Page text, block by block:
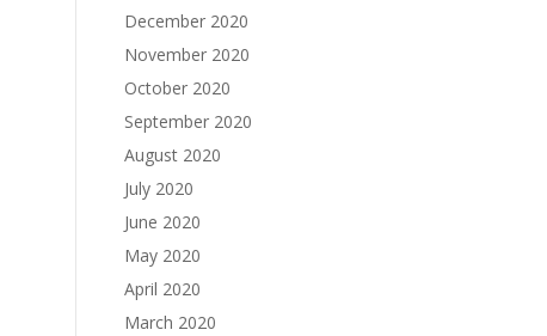
December 2020
November 2020
October 2020
September 2020
August 2020
July 2020
June 2020
May 2020
April 2020
March 2020